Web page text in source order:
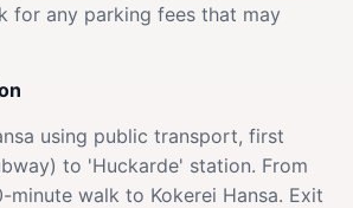
for any parking fees that may
using public transport, first
to 'Huckarde' station. From
minute walk to Kokerei Hansa. Exit